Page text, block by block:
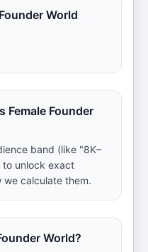
World
Female Founder
band (like "8K–
to unlock exact
we calculate them.
World?